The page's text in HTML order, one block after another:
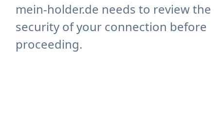
mein-holder.de needs to review the
security of your connection before
proceeding.